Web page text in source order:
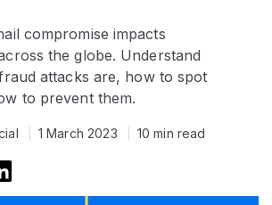
compromise impacts
the globe. Understand
attacks are, how to spot
to prevent them.
1 March 2023 10 min read